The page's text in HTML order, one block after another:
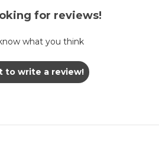
for reviews!
what you think
to write a review!